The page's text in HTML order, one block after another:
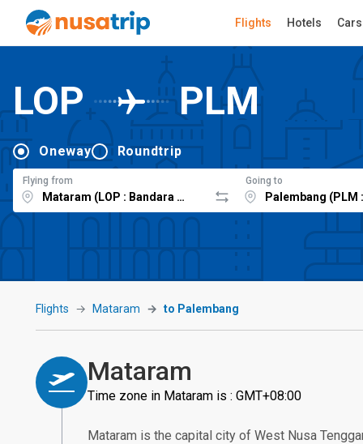
Flights Hotels Cars
LOP PLM
Oneway Roundtrip
Flying from Going to
Flights Mataram to Palembang
Mataram
Time zone in Mataram is : GMT+08:00
Mataram is the capital city of West Nusa